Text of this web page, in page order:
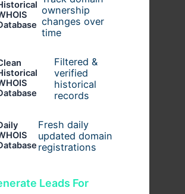
ownership
changes over
time
Filtered &
verified
historical
records
Fresh daily
updated domain
registrations
Leads For